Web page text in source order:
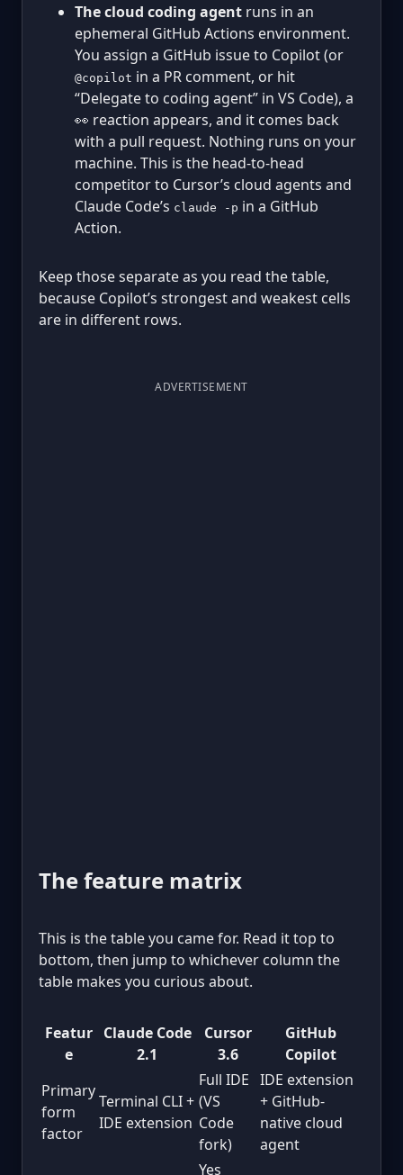
The cloud coding agent runs in an
ephemeral GitHub Actions environment.
You assign a GitHub issue to Copilot (or
@copilot in a PR comment, or hit
“Delegate to coding agent” in VS Code), a
👀 reaction appears, and it comes back
with a pull request. Nothing runs on your
machine. This is the head-to-head
competitor to Cursor’s cloud agents and
Claude Code’s claude -p in a GitHub
Action.
Keep those separate as you read the table,
because Copilot’s strongest and weakest cells
are in different rows.
ADVERTISEMENT
The feature matrix
This is the table you came for. Read it top to
bottom, then jump to whichever column the
table makes you curious about.
Featur
e
Claude Code
2.1
Cursor
3.6
GitHub
Copilot
Primary
form
factor
Terminal CLI +
IDE extension
Full IDE
(VS
Code
fork)
IDE extension
+ GitHub-
native cloud
agent
Yes